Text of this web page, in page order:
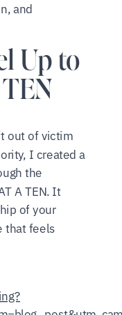
and
Up to
out of victim
I created a
the
A TEN. It
of your
that feels